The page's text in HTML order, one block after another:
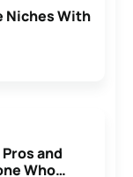
Niches With
and
Who